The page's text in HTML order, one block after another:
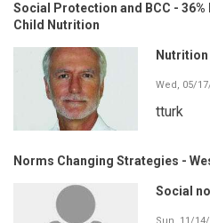
Social Protection and BCC -
Child Nutrition
Wed, 05/
tturk
Norms Changing Strategies -
Social
Sun, 11/